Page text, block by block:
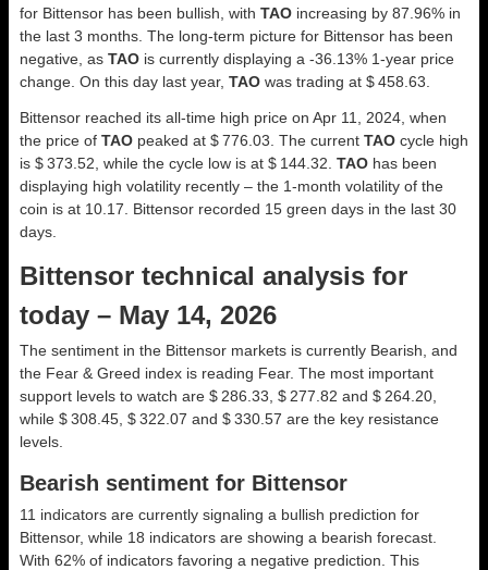
for Bittensor has been bullish, with TAO increasing by 87.96% in
the last 3 months. The long-term picture for Bittensor has been
negative, as TAO is currently displaying a -36.13% 1-year price
change. On this day last year, TAO was trading at $ 458.63.
Bittensor reached its all-time high price on Apr 11, 2024, when
the price of TAO peaked at $ 776.03. The current TAO cycle high
is $ 373.52, while the cycle low is at $ 144.32. TAO has been
displaying high volatility recently – the 1-month volatility of the
coin is at 10.17. Bittensor recorded 15 green days in the last 30
days.
Bittensor technical analysis for
today – May 14, 2026
The sentiment in the Bittensor markets is currently Bearish, and
the Fear & Greed index is reading Fear. The most important
support levels to watch are $ 286.33, $ 277.82 and $ 264.20,
while $ 308.45, $ 322.07 and $ 330.57 are the key resistance
levels.
Bearish sentiment for Bittensor
11 indicators are currently signaling a bullish prediction for
Bittensor, while 18 indicators are showing a bearish forecast.
With 62% of indicators favoring a negative prediction. This